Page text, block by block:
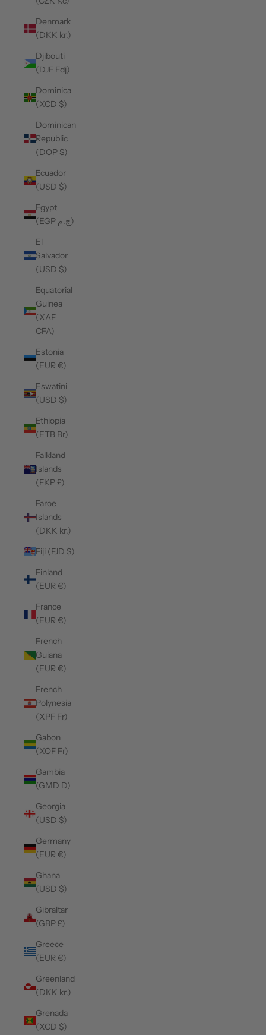
Denmark
(DKK kr.)
Djibouti
(DJF Fdj)
Dominica
(XCD $)
Dominican
Republic
(DOP $)
Ecuador
(USD $)
Egypt
(EGP ج.م)
El
Salvador
(USD $)
Equatorial
Guinea
(XAF
CFA)
Estonia
(EUR €)
Eswatini
(USD $)
Ethiopia
(ETB Br)
Falkland
Islands
(FKP £)
Faroe
Islands
(DKK kr.)
Fiji (FJD $)
Finland
(EUR €)
France
(EUR €)
French
Guiana
(EUR €)
French
Polynesia
(XPF Fr)
Gabon
(XOF Fr)
Gambia
(GMD D)
Georgia
(USD $)
Germany
(EUR €)
Ghana
(USD $)
Gibraltar
(GBP £)
Greece
(EUR €)
Greenland
(DKK kr.)
Grenada
(XCD $)